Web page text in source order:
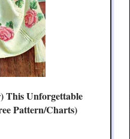
This Unforgettable
Pattern/Charts)